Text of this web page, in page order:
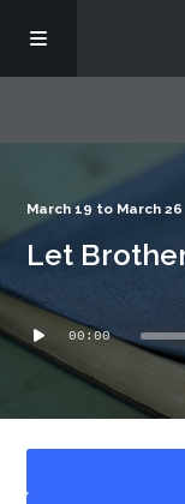
About
Listen
March 19 to March 26
Let
Audio
Player
00:00